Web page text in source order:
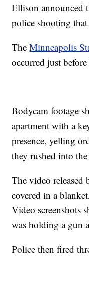
Ellison announced
police shooting
TheMinneapolis
occurred just
Bodycam footage
apartment with a
presence, yelling
they rushed into
The video released
covered in a
Video screenshots
was holding a gun
Police then fired